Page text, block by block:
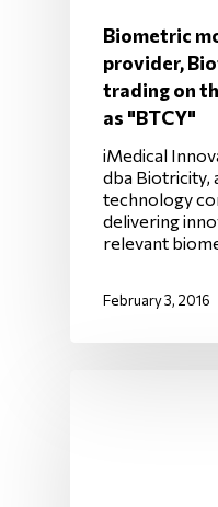
Biometric
provider,
trading on
as "BTCY"
iMedical
dba Biotricity,
technology
delivering
relevant
February 3, 2016